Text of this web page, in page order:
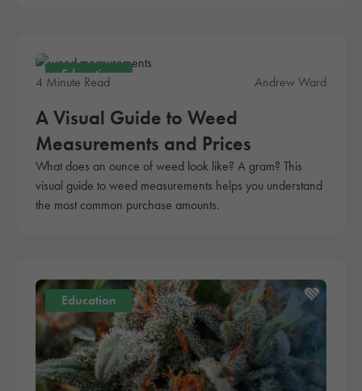
Education
4 Minute Read Andrew Ward
A Visual Guide to Weed
Measurements and Prices
What does an ounce of weed look like? A gram? This
visual guide to weed measurements helps you understand
the most common purchase amounts.
Education